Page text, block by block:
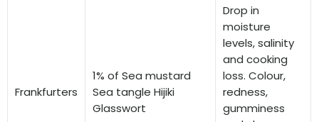
Frankfurters
1% of Sea mustard
Sea tangle Hijiki
Glasswort
Drop in
moisture
levels, salinity
and cooking
loss. Colour,
redness,
gumminess